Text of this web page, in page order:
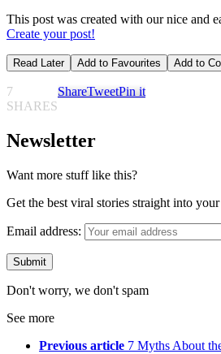
This post was created with our nice and
Create your post!
Read Later Add to Favourites Add to
7
SHARES
ShareTweetPin it
Newsletter
Want more stuff like this?
Get the best viral stories straight into
Email address:
Don't worry, we don't spam
See more
Previous article 7 Myths About